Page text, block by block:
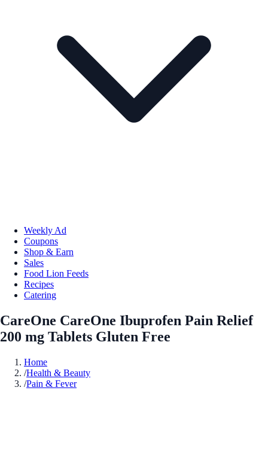
Weekly Ad
Coupons
Shop & Earn
Sales
Food Lion Feeds
Recipes
Catering
CareOne CareOne Ibuprofen Pain Relief
200 mg Tablets Gluten Free
Home
/Health & Beauty
/Pain & Fever